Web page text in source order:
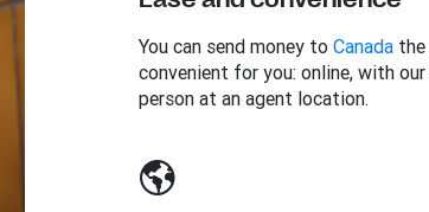
You can send money to Canadathe
convenient for you: online, with our
person at an agent location.